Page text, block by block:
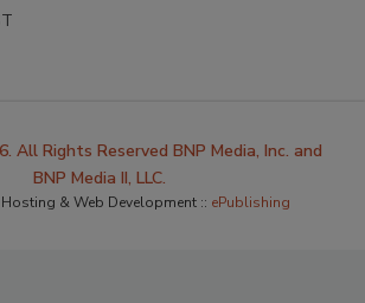
All Rights Reserved BNP Media, Inc. and
BNP Media II, LLC.
Hosting & Web Development :: ePublishing